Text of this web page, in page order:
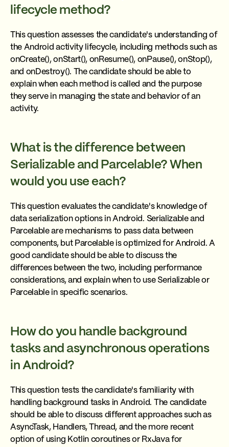
lifecycle method?
This question assesses the candidate's understanding of
the Android activity lifecycle, including methods such as
onCreate(), onStart(), onResume(), onPause(), onStop(),
and onDestroy(). The candidate should be able to
explain when each method is called and the purpose
they serve in managing the state and behavior of an
activity.
What is the difference between
Serializable and Parcelable? When
would you use each?
This question evaluates the candidate's knowledge of
data serialization options in Android. Serializable and
Parcelable are mechanisms to pass data between
components, but Parcelable is optimized for Android. A
good candidate should be able to discuss the
differences between the two, including performance
considerations, and explain when to use Serializable or
Parcelable in specific scenarios.
How do you handle background
tasks and asynchronous operations
in Android?
This question tests the candidate's familiarity with
handling background tasks in Android. The candidate
should be able to discuss different approaches such as
AsyncTask, Handlers, Thread, and the more recent
option of using Kotlin coroutines or RxJava for